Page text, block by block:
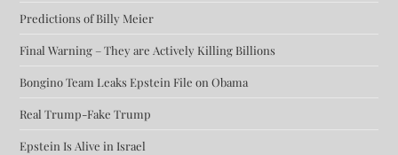
Predictions of Billy Meier
Final Warning – They are Actively Killing Billions
Bongino Team Leaks Epstein File on Obama
Real Trump-Fake Trump
Epstein Is Alive in Israel